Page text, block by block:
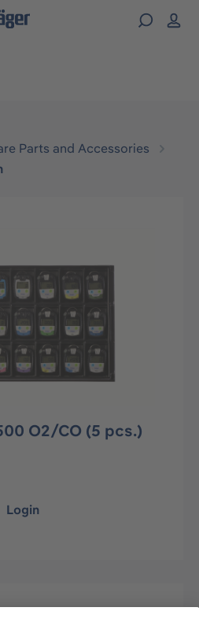
Parts and Accessories
O2/CO (5 pcs.)
Login